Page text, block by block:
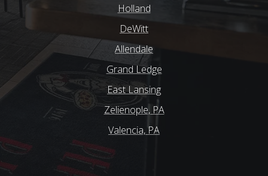
Holland
DeWitt
Allendale
Grand Ledge
East Lansing
Zelienople, PA
Valencia, PA